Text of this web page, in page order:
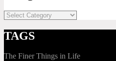
TAGS
The Finer Things in Life